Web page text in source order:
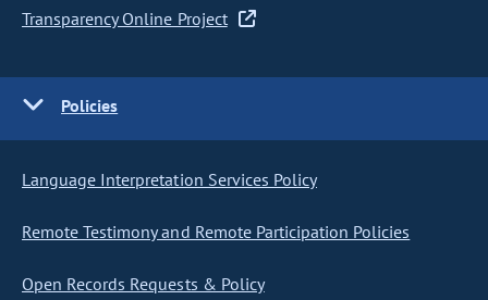
Transparency Online Project
Policies
Language Interpretation Services Policy
Remote Testimony and Remote Participation Policies
Open Records Requests & Policy